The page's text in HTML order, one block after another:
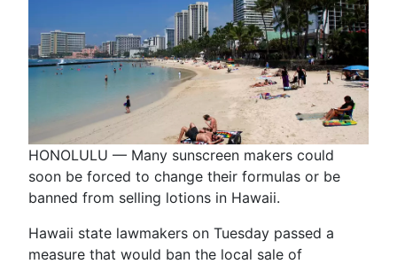
HONOLULU — Many sunscreen makers could
soon be forced to change their formulas or be
banned from selling lotions in Hawaii.
Hawaii state lawmakers on Tuesday passed a
measure that would ban the local sale of